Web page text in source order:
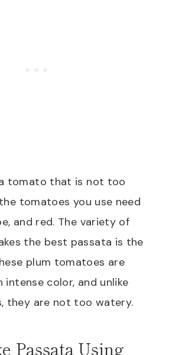
tomato that is not too
tomatoes you use need
and red. The variety of
the best passata is the
plum tomatoes are
color, and unlike
they are not too watery.
Passata Using